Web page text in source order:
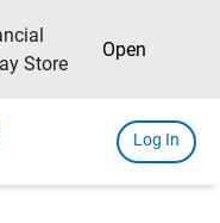
Store
Open
Log In